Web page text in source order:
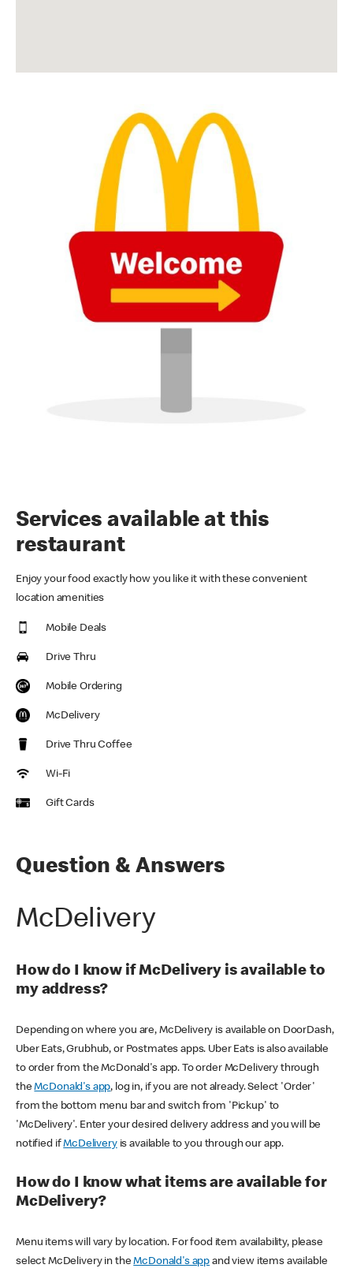
Services available at this
restaurant
Enjoy your food exactly how you like it with these convenient
location amenities
Mobile Deals
Drive Thru
Mobile Ordering
McDelivery
Drive Thru Coffee
Wi-Fi
Gift Cards
Question & Answers
McDelivery
How do I know if McDelivery is available to
my address?
Depending on where you are, McDelivery is available on DoorDash,
Uber Eats, Grubhub, or Postmates apps. Uber Eats is also available
to order from the McDonald's app. To order McDelivery through
theMcDonald's app, log in, if you are not already. Select 'Order'
from the bottom menu bar and switch from 'Pickup' to
'McDelivery'. Enter your desired delivery address and you will be
notified ifMcDeliveryis available to you through our app.
How do I know what items are available for
McDelivery?
Menu items will vary by location. For food item availability, please
select McDelivery in theMcDonald's app and view items available